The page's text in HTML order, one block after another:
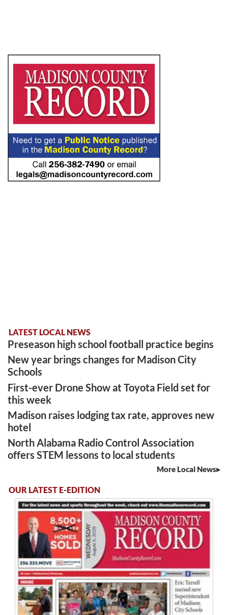
LATEST LOCAL NEWS
Preseason high school football practice begins
New year brings changes for Madison City
Schools
First-ever Drone Show at Toyota Field set for
this week
Madison raises lodging tax rate, approves new
hotel
North Alabama Radio Control Association
offers STEM lessons to local students
More Local News
OUR LATEST E-EDITION